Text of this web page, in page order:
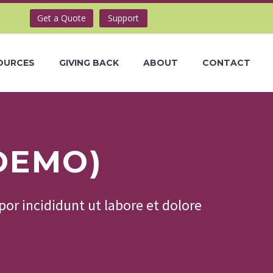
Get a Quote Support
GIVING BACK ABOUT CONTACT
incididunt ut labore et dolore